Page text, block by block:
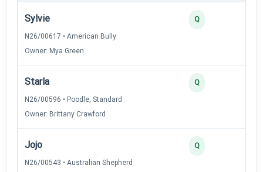
Sylvie
N26/00617 • American Bully
Owner: Mya Green
Q
Starla
N26/00596 • Poodle, Standard
Owner: Brittany Crawford
Q
Jojo
N26/00543 • Australian Shepherd
Q